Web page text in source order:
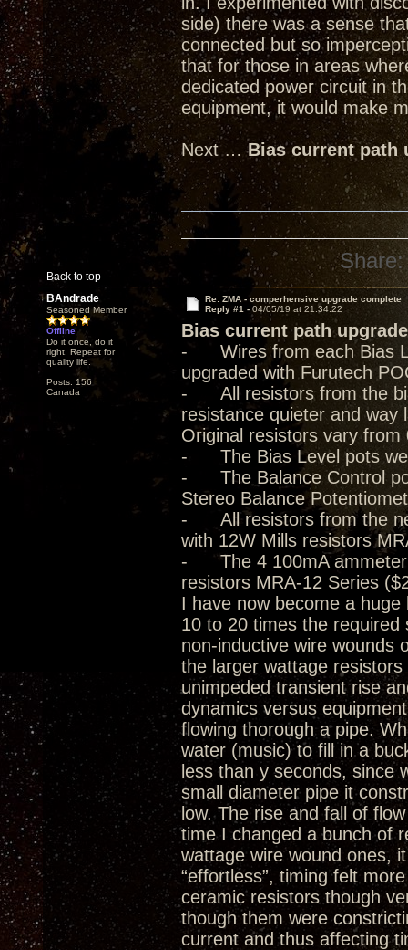
side) there was a sense
connected but so
that for those in areas
dedicated power circuit in
equipment, it would make
Next …Bias current path
Back to top
Share:
BAndrade
Seasoned Member
Offline
Do it once, do it
right. Repeat for
quality life.
Posts: 156
Canada
Re: ZMA - comperhensive upgrade complete
Reply #1 - 04/05/19 at 21:34:22
Bias current path
- Wires from each Bias
upgraded with Furutech
- All resistors from the
resistance quieter and way
Original resistors vary
- The Bias Level pots
- The Balance Control
Stereo Balance
- All resistors from the
with 12W Mills resistors
- The 4 100mA ammeter
resistors MRA-12 Series
I have now become a
10 to 20 times the required
non-inductive wire wounds
the larger wattage
unimpeded transient rise
dynamics versus
flowing thorough a pipe.
water (music) to fill in a
less than y seconds, since
small diameter pipe it
low. The rise and fall of
time I changed a bunch of
wattage wire wound ones,
“effortless”, timing felt
ceramic resistors though
though them were
current and thus affecting